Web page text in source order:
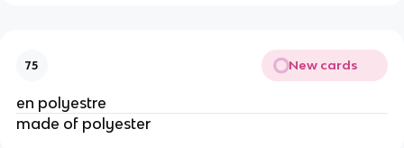
75 New cards
en polyestre
made of polyester